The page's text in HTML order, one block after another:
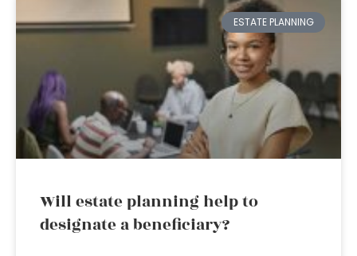
ESTATE PLANNING
Will estate planning help to
designate a beneficiary?